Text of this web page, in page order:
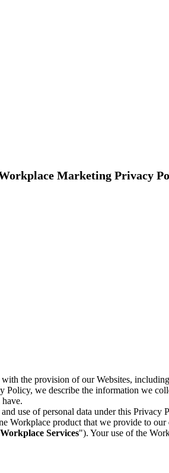
Marketing Privacy
the provision of our Websites,
Policy, we describe the information we
use of personal data under this Privacy
Workplace product that we provide to
Workplace Services"). Your use of the